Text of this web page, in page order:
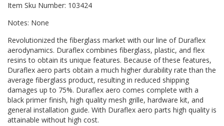
Item Sku Number: 103424
Notes: None
Revolutionized the fiberglass market with our line of Duraflex
aerodynamics. Duraflex combines fiberglass, plastic, and flex
resins to obtain its unique features. Because of these features,
Duraflex aero parts obtain a much higher durability rate than the
average fiberglass product, resulting in reduced shipping
damages up to 75%. Duraflex aero comes complete with a
black primer finish, high quality mesh grille, hardware kit, and
general installation guide. With Duraflex aero parts high quality is
attainable without high cost.